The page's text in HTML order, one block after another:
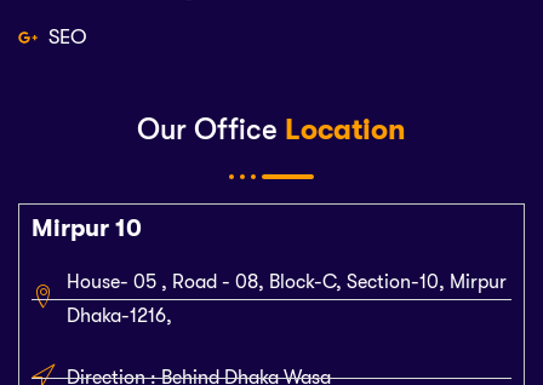
Our Office Location
Mirpur 10
House- 05 , Road - 08, Block-C, Section-10, Mirpur
Dhaka-1216,
Direction : Behind Dhaka Wasa
SEO